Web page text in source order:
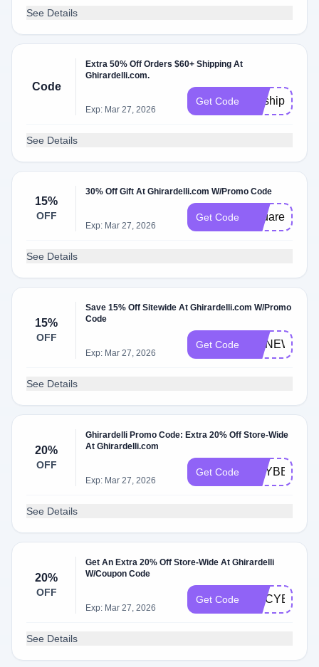
See Details
Code
Extra 50% Off Orders $60+ Shipping At
Ghirardelli.com.
Exp: Mar 27, 2026
Get Code getship50
See Details
15%
OFF
30% Off Gift At Ghirardelli.com W/Promo Code
Exp: Mar 27, 2026
Get Code Squares
See Details
15%
OFF
Save 15% Off Sitewide At Ghirardelli.com W/Promo
Code
Exp: Mar 27, 2026
Get Code
See Details
20%
OFF
Ghirardelli Promo Code: Extra 20% Off Store-Wide
At Ghirardelli.com
Exp: Mar 27, 2026
Get Code GCYBER20
See Details
20%
OFF
Get An Extra 20% Off Store-Wide At Ghirardelli
W/Coupon Code
Exp: Mar 27, 2026
Get Code GCCYBER20
See Details